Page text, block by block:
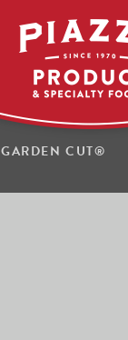
GARDEN CUT®